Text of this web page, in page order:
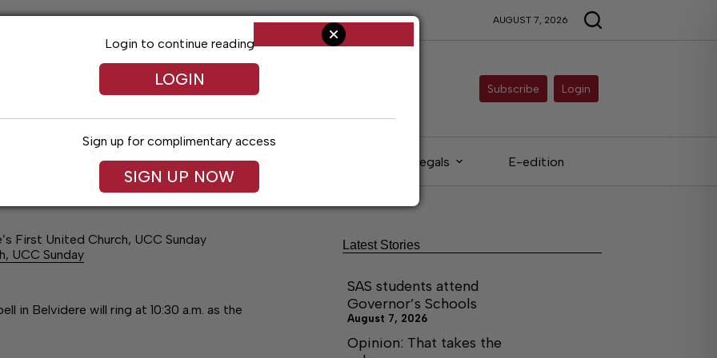
AUGUST 7, 2026
Subscribe Login
Arts & Entertainment Obituaries Legals E-edition
First United Church, UCC Sunday
UCC Sunday
in Belvidere will ring at 10:30 a.m. as the
Login to continue reading
LOGIN
Sign up for complimentary access
SIGN UP NOW
Latest Stories
SAS students attend
Governor’s Schools
August 7, 2026
Opinion: That takes the